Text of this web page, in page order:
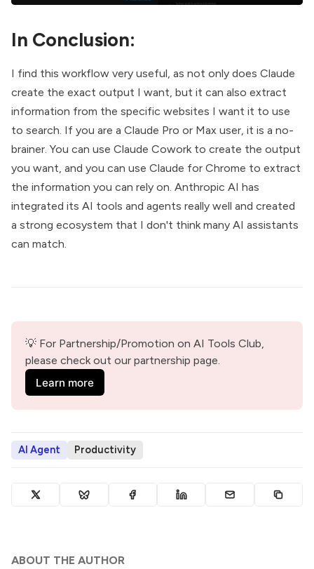
In Conclusion:
I find this workflow very useful, as not only does Claude
create the exact output I want, but it can also extract
information from the specific websites I want it to use
to search. If you are a Claude Pro or Max user, it is a no-
brainer. You can use Claude Cowork to create the output
you want, and you can use Claude for Chrome to extract
the information you can rely on. Anthropic AI has
integrated its AI tools and agents really well and created
a strong ecosystem that I don't think many AI assistants
can match.
💡 For Partnership/Promotion on AI Tools Club,
please check out our partnership page.
Learn more
AI Agent Productivity
ABOUT THE AUTHOR